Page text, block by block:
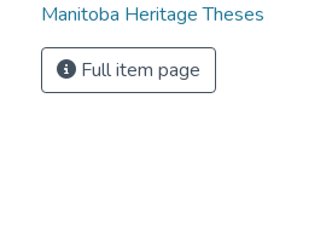
Manitoba Heritage Theses
Full item page